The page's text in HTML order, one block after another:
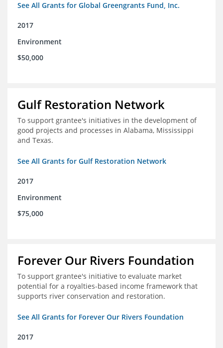
See All Grants for Global Greengrants Fund, Inc.
2017
Environment
$50,000
Gulf Restoration Network
To support grantee's initiatives in the development of
good projects and processes in Alabama, Mississippi
and Texas.
See All Grants for Gulf Restoration Network
2017
Environment
$75,000
Forever Our Rivers Foundation
To support grantee's initiative to evaluate market
potential for a royalties-based income framework that
supports river conservation and restoration.
See All Grants for Forever Our Rivers Foundation
2017